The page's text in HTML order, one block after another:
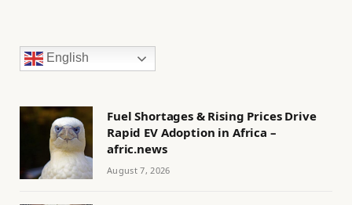
English
Fuel Shortages & Rising Prices Drive
Rapid EV Adoption in Africa –
afric.news
August 7, 2026